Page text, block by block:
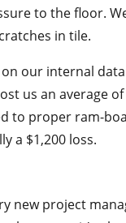
to the floor.
in tile.
our internal
us an average
to proper ram-
a $1,200 loss.
new project